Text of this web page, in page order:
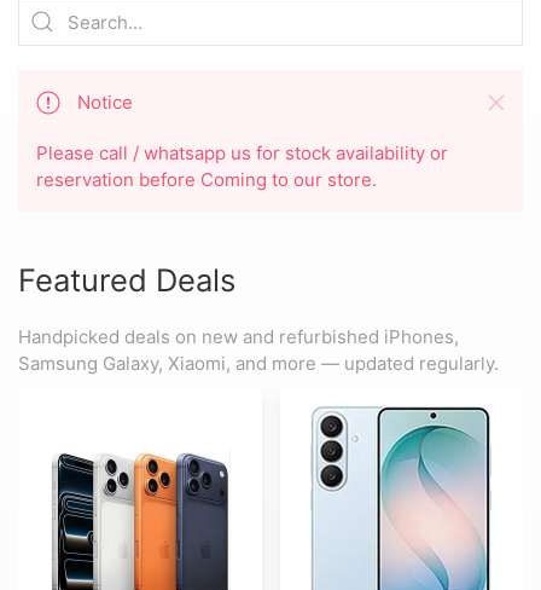
Notice
Please call / whatsapp us for stock availability or
reservation before Coming to our store.
Featured Deals
Handpicked deals on new and refurbished iPhones,
Samsung Galaxy, Xiaomi, and more — updated regularly.